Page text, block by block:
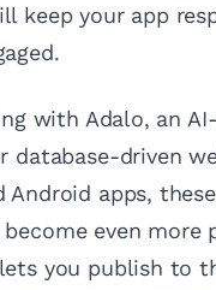
keep your app
with Adalo, an
database-driven
Android apps, these
even more
you publish to